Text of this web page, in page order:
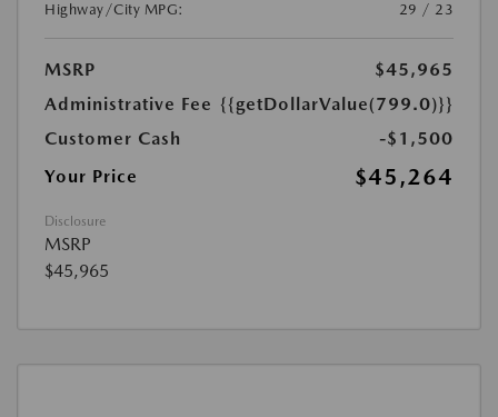
Highway/City MPG:
29 / 23
MSRP
$45,965
Administrative Fee {{getDollarValue(799.0)}}
Customer Cash
-$1,500
Your Price
$45,264
Disclosure
MSRP
$45,965